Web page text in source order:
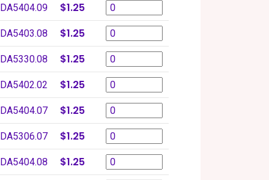
DA5404.09 $1.25
DA5403.08 $1.25
DA5330.08 $1.25
DA5402.02 $1.25
DA5404.07 $1.25
DA5306.07 $1.25
DA5404.08 $1.25